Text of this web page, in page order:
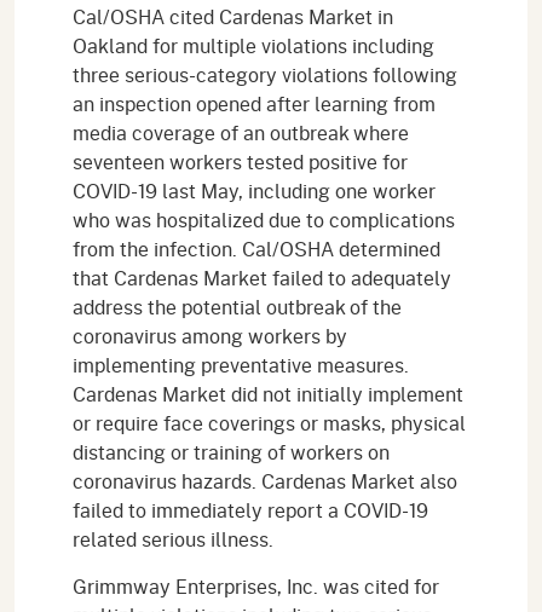
Cal/OSHA cited Cardenas Market in
Oakland for multiple violations including
three serious-category violations following
an inspection opened after learning from
media coverage of an outbreak where
seventeen workers tested positive for
COVID-19 last May, including one worker
who was hospitalized due to complications
from the infection. Cal/OSHA determined
that Cardenas Market failed to adequately
address the potential outbreak of the
coronavirus among workers by
implementing preventative measures.
Cardenas Market did not initially implement
or require face coverings or masks, physical
distancing or training of workers on
coronavirus hazards. Cardenas Market also
failed to immediately report a COVID-19
related serious illness.
Grimmway Enterprises, Inc. was cited for